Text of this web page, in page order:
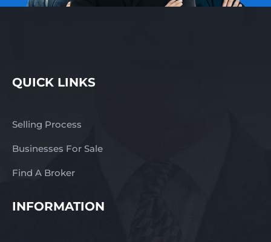
QUICK LINKS
Selling Process
Businesses For Sale
Find A Broker
INFORMATION